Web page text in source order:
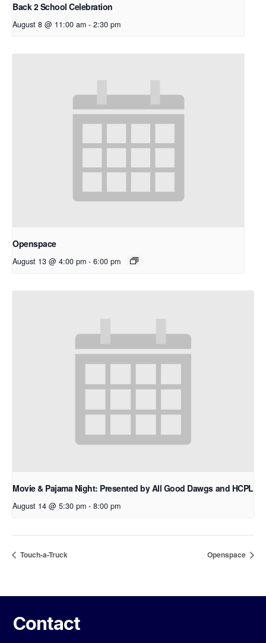
Back 2 School Celebration
August 8 @ 11:00 am - 2:30 pm
Openspace
August 13 @ 4:00 pm - 6:00 pm
Movie & Pajama Night: Presented by All Good Dawgs and HCPL
August 14 @ 5:30 pm - 8:00 pm
Touch-a-Truck Openspace
Contact